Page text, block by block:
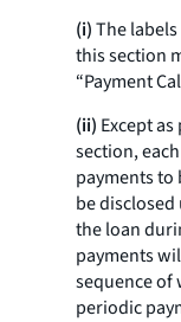
(i)The
this section
“Payment
(ii) Except
section,
payments to
be
the loan
payments
sequence of
periodic